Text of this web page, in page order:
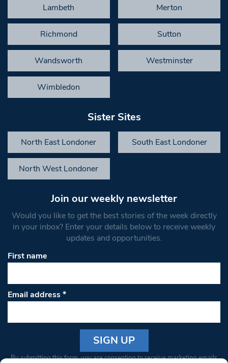
Lambeth Merton
Richmond Sutton
Wandsworth Westminster
Wimbledon
Sister Sites
North East Londoner South East Londoner
North West Londoner
Join our weekly newsletter
Would you like to get the best stories of the week directly
in your inbox? Enter your details below to receive weekly
updates and opportunities.
First name
Email address*
Constant
By submitting this form, you are consenting to receive marketing emails